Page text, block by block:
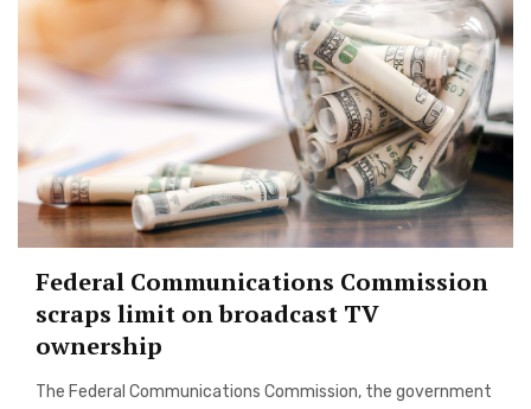
Federal Communications Commission
scraps limit on broadcast TV
ownership
The Federal Communications Commission, the government